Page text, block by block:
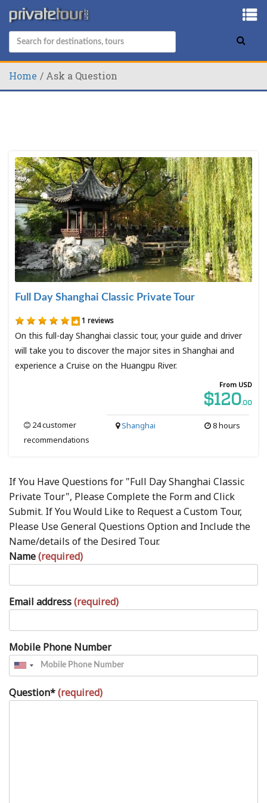
Home Ask a Question
Full Day Shanghai Classic Private Tour
1 reviews
On this full-day Shanghai classic tour, your guide and driver
will take you to discover the major sites in Shanghai and
experience a Cruise on the Huangpu River.
From USD
$120.00
24 customer
recommendations
8 hours
Shanghai
If You Have Questions for "Full Day Shanghai Classic
Private Tour", Please Complete the Form and Click
Submit. If You Would Like to Request a Custom Tour,
Please Use General Questions Option and Include the
Name/details of the Desired Tour.
Name(required)
Email address(required)
Mobile Phone Number
Question*(required)